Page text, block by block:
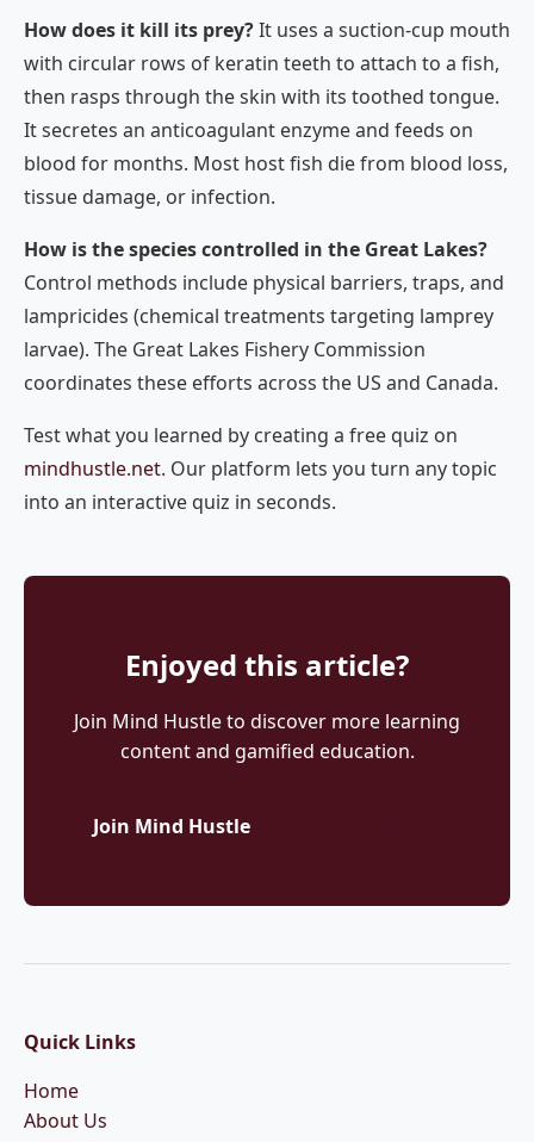
How does it kill its prey?It uses a suction-cup mouth
with circular rows of keratin teeth to attach to a fish,
then rasps through the skin with its toothed tongue.
It secretes an anticoagulant enzyme and feeds on
blood for months. Most host fish die from blood loss,
tissue damage, or infection.
How is the species controlled in the Great Lakes?
Control methods include physical barriers, traps, and
lampricides (chemical treatments targeting lamprey
larvae). The Great Lakes Fishery Commission
coordinates these efforts across the US and Canada.
Test what you learned by creating a free quiz on
mindhustle.net. Our platform lets you turn any topic
into an interactive quiz in seconds.
Enjoyed this article?
Join Mind Hustle to discover more learning
content and gamified education.
Join Mind Hustle
Quick Links
Home
About Us